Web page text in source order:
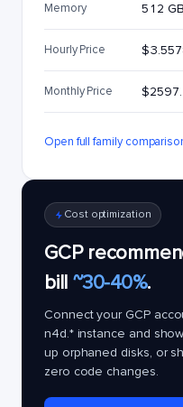
Memory 512 GB
Hourly Price
Monthly Price
Open full family
Cost optimization
GCP
bill ~30-40%.
Connect your GCP
n4d.*instance and
up orphaned disks, or
zero code changes.